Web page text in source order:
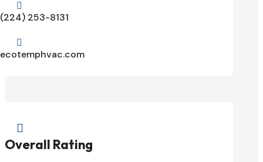

(224) 253-8131

ecotemphvac.com

Overall Rating